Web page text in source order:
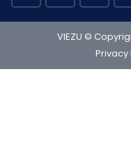
VIEZU ©
Privacy